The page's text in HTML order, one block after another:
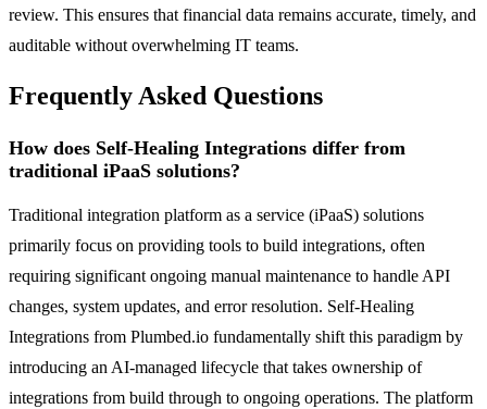
review. This ensures that financial data remains accurate, timely, and
auditable without overwhelming IT teams.
Frequently Asked Questions
How does Self-Healing Integrations differ from
traditional iPaaS solutions?
Traditional integration platform as a service (iPaaS) solutions
primarily focus on providing tools to build integrations, often
requiring significant ongoing manual maintenance to handle API
changes, system updates, and error resolution. Self-Healing
Integrations from Plumbed.io fundamentally shift this paradigm by
introducing an AI-managed lifecycle that takes ownership of
integrations from build through to ongoing operations. The platform